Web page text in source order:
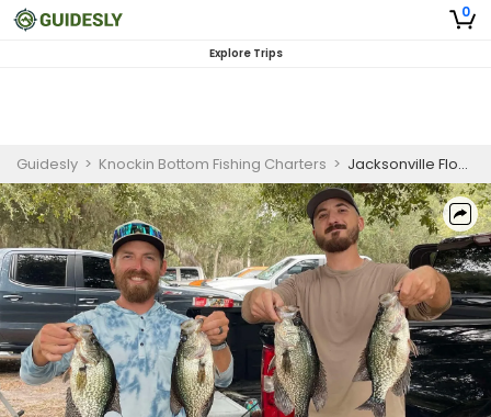
0
Explore Trips
Guidesly > Knockin Bottom Fishing Charters > Jacksonville Flounder Gigging Charter